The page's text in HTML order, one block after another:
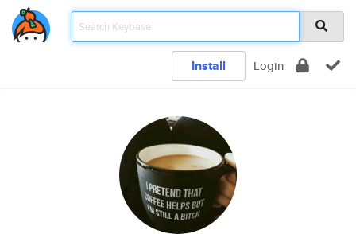
Install Login